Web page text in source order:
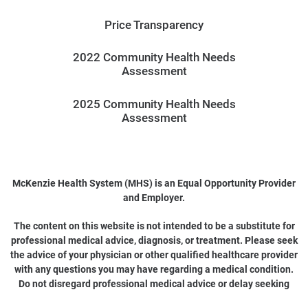
Price Transparency
2022 Community Health Needs
Assessment
2025 Community Health Needs
Assessment
McKenzie Health System (MHS) is an Equal Opportunity Provider
and Employer.
The content on this website is not intended to be a substitute for
professional medical advice, diagnosis, or treatment. Please seek
the advice of your physician or other qualified healthcare provider
with any questions you may have regarding a medical condition.
Do not disregard professional medical advice or delay seeking